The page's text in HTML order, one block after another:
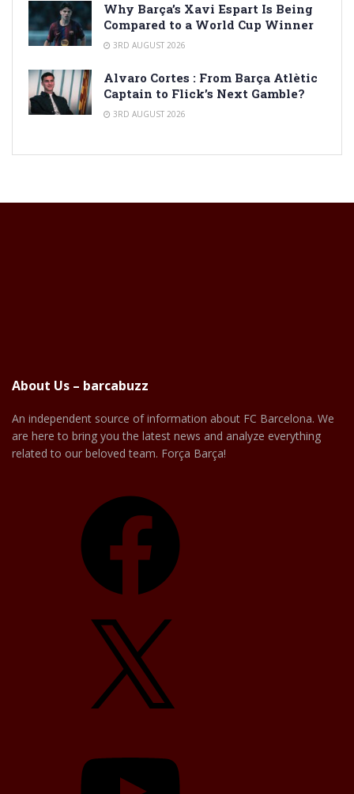
Why Barça’s Xavi Espart Is Being
Compared to a World Cup Winner
3RD AUGUST 2026
Alvaro Cortes : From Barça Atlètic
Captain to Flick’s Next Gamble?
3RD AUGUST 2026
About Us – barcabuzz
An independent source of information about FC Barcelona. We
are here to bring you the latest news and analyze everything
related to our beloved team. Força Barça!